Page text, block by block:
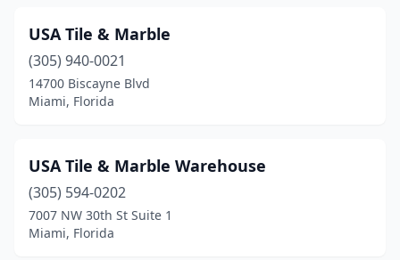
USA Tile & Marble
(305) 940-0021
14700 Biscayne Blvd
Miami, Florida
USA Tile & Marble Warehouse
(305) 594-0202
7007 NW 30th St Suite 1
Miami, Florida